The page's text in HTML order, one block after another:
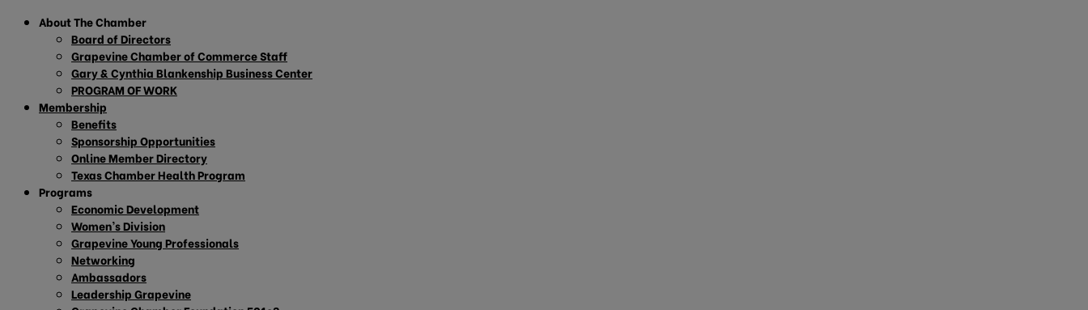
About The Chamber
Board of Directors
Grapevine Chamber of Commerce Staff
Gary & Cynthia Blankenship Business Center
PROGRAM OF WORK
Membership
Benefits
Sponsorship Opportunities
Online Member Directory
Texas Chamber Health Program
Programs
Economic Development
Women’s Division
Grapevine Young Professionals
Networking
Ambassadors
Leadership Grapevine